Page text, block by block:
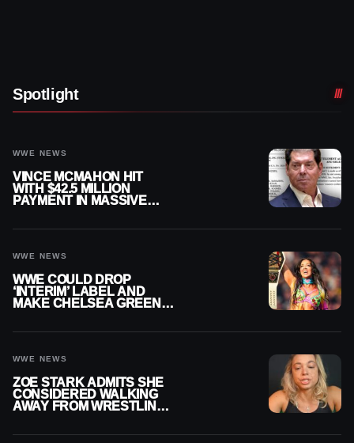
Spotlight
WWE NEWS
VINCE MCMAHON HIT
WITH $42.5 MILLION
PAYMENT IN MASSIVE
WWE NEWS
WWE COULD DROP
‘INTERIM’ LABEL AND
MAKE CHELSEA GREEN
WWE NEWS
ZOE STARK ADMITS SHE
CONSIDERED WALKING
AWAY FROM WRESTLING